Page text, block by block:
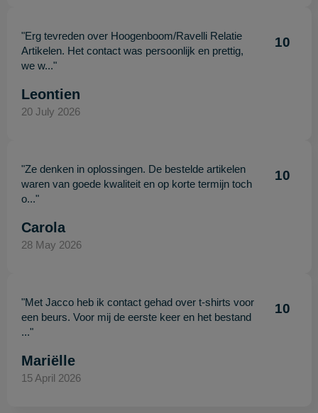
"Erg tevreden over Hoogenboom/Ravelli Relatie
Artikelen. Het contact was persoonlijk en prettig,
we w..."
10
Leontien
20 July 2026
"Ze denken in oplossingen. De bestelde artikelen
waren van goede kwaliteit en op korte termijn toch
o..."
10
Carola
28 May 2026
"Met Jacco heb ik contact gehad over t-shirts voor
een beurs. Voor mij de eerste keer en het bestand
..."
10
Mariëlle
15 April 2026